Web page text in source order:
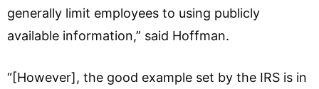
generally limit employees to using publicly
available information,” said Hoffman.
“[However], the good example set by the IRS is in